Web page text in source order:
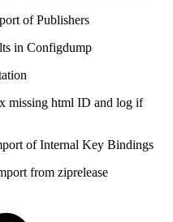
of Publishers
in Configdump
missing html ID and log if
of Internal Key Bindings
from ziprelease